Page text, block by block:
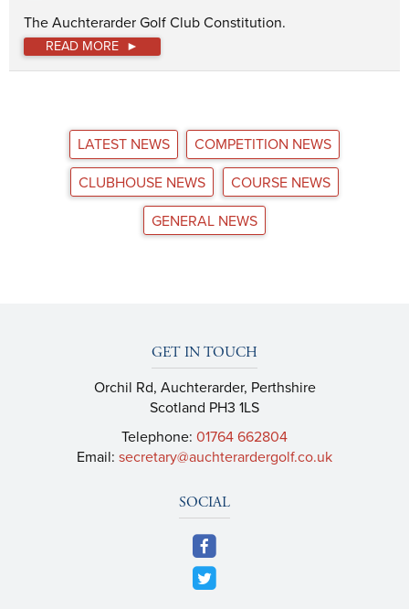
LATEST NEWS COMPETITION NEWS
CLUBHOUSE NEWS COURSE NEWS
GENERAL NEWS
The Auchterarder Golf Club Constitution.
READ MORE
GET IN TOUCH
Orchil Rd, Auchterarder, Perthshire
Scotland PH3 1LS
Telephone: 01764 662804
Email: secretary@auchterardergolf.co.uk
SOCIAL